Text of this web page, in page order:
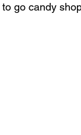
go candy